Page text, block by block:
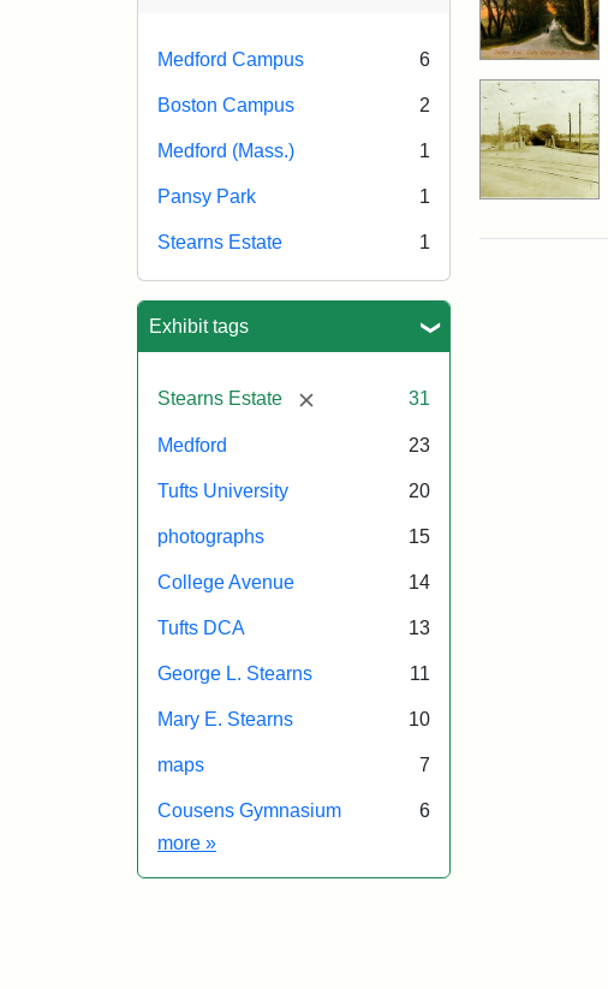
Medford Campus 6
Boston Campus 2
Medford (Mass.) 1
Pansy Park 1
Stearns Estate 1
Exhibit tags
Stearns Estate [remove] 31
Medford 23
Tufts University 20
photographs 15
College Avenue 14
Tufts DCA 13
George L. Stearns 11
Mary E. Stearns 10
maps 7
Cousens Gymnasium
6
more Exhibit tags
»